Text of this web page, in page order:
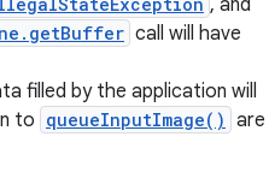
, and
call will have
filled by the application will
to queueInputImage() are